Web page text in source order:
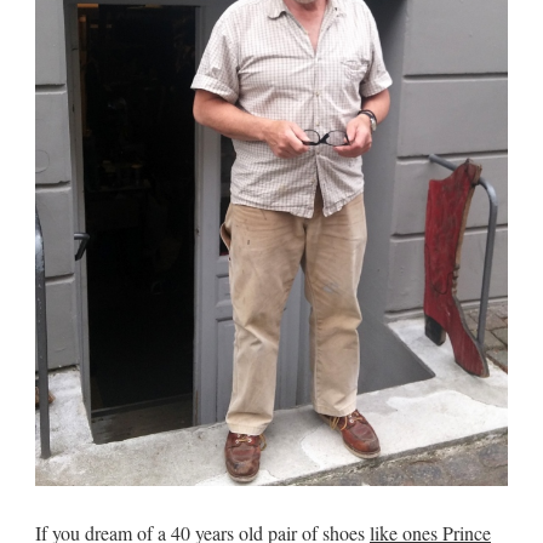
If you dream of a 40 years old pair of shoeslike ones Prince